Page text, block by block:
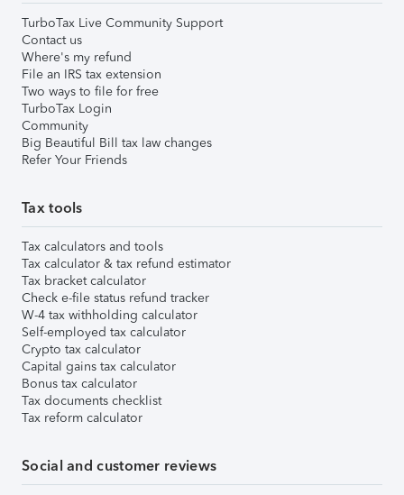
TurboTax Live Community Support
Contact us
Where's my refund
File an IRS tax extension
Two ways to file for free
TurboTax Login
Community
Big Beautiful Bill tax law changes
Refer Your Friends
Tax tools
Tax calculators and tools
Tax calculator & tax refund estimator
Tax bracket calculator
Check e-file status refund tracker
W-4 tax withholding calculator
Self-employed tax calculator
Crypto tax calculator
Capital gains tax calculator
Bonus tax calculator
Tax documents checklist
Tax reform calculator
Social and customer reviews